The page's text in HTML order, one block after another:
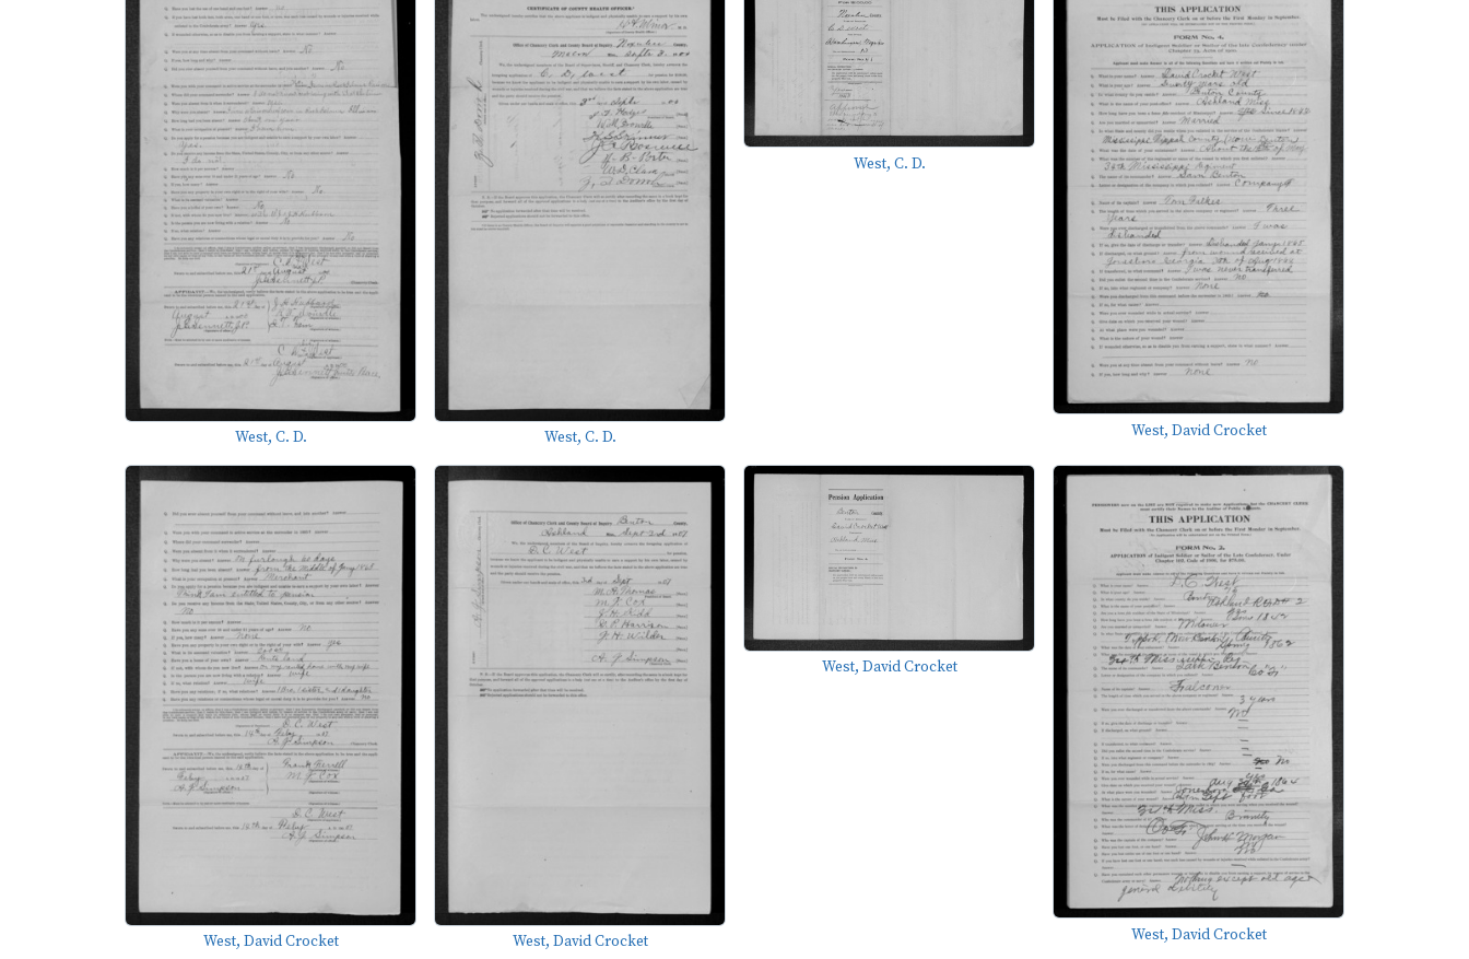
West, C. D. West, C. D.
West, C. D.
West, David Crocket
West, David Crocket West, David Crocket
West, David Crocket
West, David Crocket